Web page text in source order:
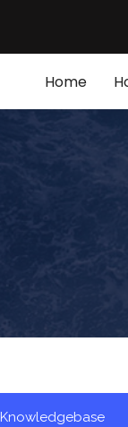
Home
Knowledgebase